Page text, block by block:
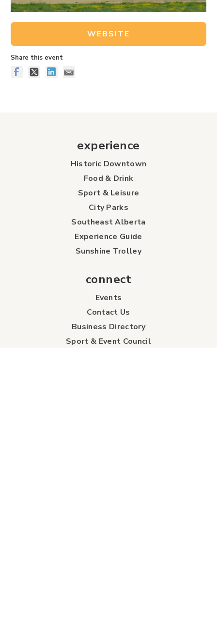
WEBSITE
Share this event
experience
Historic Downtown
Food & Drink
Sport & Leisure
City Parks
Southeast Alberta
Experience Guide
Sunshine Trolley
connect
Events
Contact Us
Business Directory
Sport & Event Council